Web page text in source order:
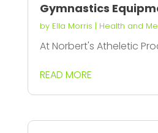
Gymnastics
by Ella Morris | Health and
At Norbert's Atheletic
READ MORE